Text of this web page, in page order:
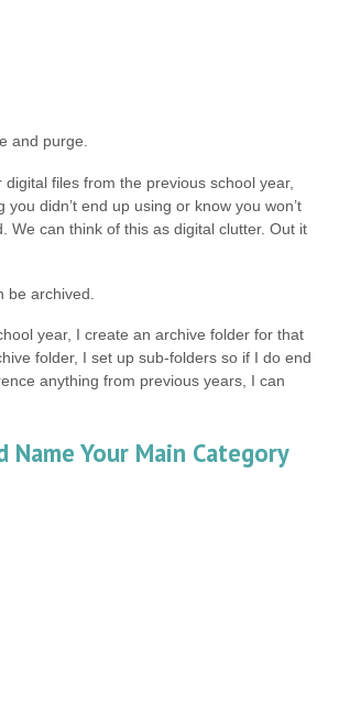
and purge.
files from the previous school year,
you didn’t end up using or know you won’t
We can think of this as digital clutter. Out it
be archived.
year, I create an archive folder for that
folder, I set up sub-folders so if I do end
anything from previous years, I can
Name Your Main Category